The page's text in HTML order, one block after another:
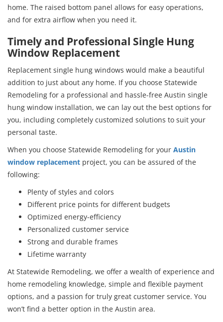
home. The raised bottom panel allows for easy operations,
and for extra airflow when you need it.
Timely and Professional Single Hung
Window Replacement
Replacement single hung windows would make a beautiful
addition to just about any home. If you choose Statewide
Remodeling for a professional and hassle-free Austin single
hung window installation, we can lay out the best options for
you, including completely customized solutions to suit your
personal taste.
When you choose Statewide Remodeling for your Austin
window replacement project, you can be assured of the
following:
Plenty of styles and colors
Different price points for different budgets
Optimized energy-efficiency
Personalized customer service
Strong and durable frames
Lifetime warranty
At Statewide Remodeling, we offer a wealth of experience and
home remodeling knowledge, simple and flexible payment
options, and a passion for truly great customer service. You
won’t find a better option in the Austin area.